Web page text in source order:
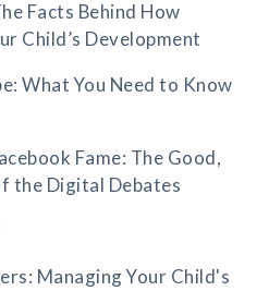
Facts Behind How
Child’s Development
What You Need to Know
Fame: The Good,
the Digital Debates
Managing Your Child's